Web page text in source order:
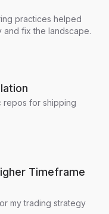
practices helped
and fix the landscape.
repos for shipping
Timeframe
my trading strategy